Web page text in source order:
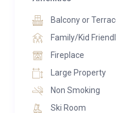
from the hustle and
meadows, deep fir
streams, life can be
You cannot drive
transportation service
Balcony or
Family/Kid
Fireplace
Large Property
Non Smoking
Ski Room